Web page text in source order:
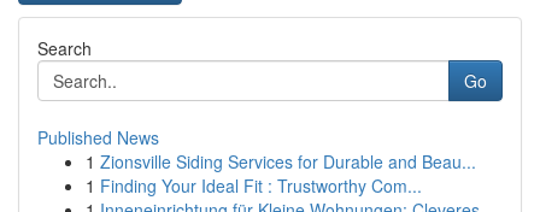
Search
Go
Published News
1 Zionsville Siding Services for Durable and Beau...
1 Finding Your Ideal Fit : Trustworthy Com...